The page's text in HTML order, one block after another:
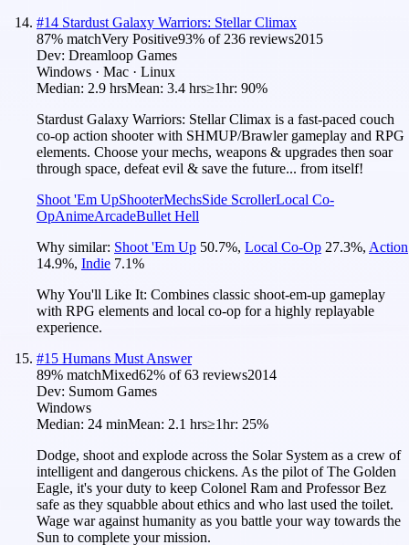
#14 Stardust Galaxy Warriors: Stellar Climax
87% matchVery Positive93% of 236 reviews2015
Dev: Dreamloop Games
Windows · Mac · Linux
Median: 2.9 hrsMean: 3.4 hrs≥1hr: 90%
Stardust Galaxy Warriors: Stellar Climax is a fast-paced couch
co-op action shooter with SHMUP/Brawler gameplay and RPG
elements. Choose your mechs, weapons & upgrades then soar
through space, defeat evil & save the future... from itself!
Shoot 'Em UpShooterMechsSide ScrollerLocal Co-
OpAnimeArcadeBullet Hell
Why similar: Shoot 'Em Up 50.7%, Local Co-Op 27.3%, Action
14.9%, Indie 7.1%
Why You'll Like It: Combines classic shoot-em-up gameplay
with RPG elements and local co-op for a highly replayable
experience.
#15 Humans Must Answer
89% matchMixed62% of63 reviews2014
Dev: Sumom Games
Windows
Median: 24 minMean: 2.1 hrs≥1hr: 25%
Dodge, shoot and explode across the Solar System as a crew of
intelligent and dangerous chickens. As the pilot of The Golden
Eagle, it's your duty to keep Colonel Ram and Professor Bez
safe as they squabble about ethics and who last used the toilet.
Wage war against humanity as you battle your way towards the
Sun to complete your mission.